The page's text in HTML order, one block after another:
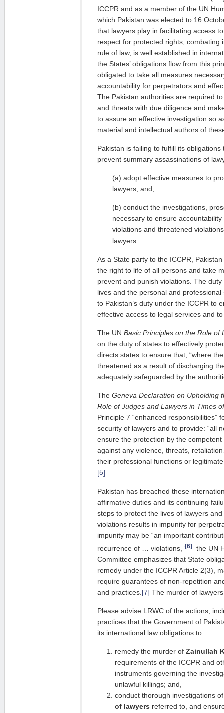
ICCPR and as a member of the UN
which Pakistan was elected to 16
that lawyers play in facilitating access
respect for protected rights, combating
rule of law, is well established in
the States’ obligations flow from this
obligated to take all measures
accountability for perpetrators and
The Pakistan authorities are required
and threats with due diligence and
to assure an effective investigation so
material and intellectual authors of
Pakistan is failing to fulfill its
prevent summary assassinations of
(a) adopt effective measures to
lawyers; and,
(b) conduct the investigations,
necessary to ensure
violations and threatened
lawyers.
As a State party to the ICCPR,
the right to life of all persons and take
prevent and punish violations. The
lives and the personal and
to Pakistan’s duty under the ICCPR to
effective access to legal services and
The UN Basic Principles on the Role of
on the duty of states to effectively
directs states to ensure that, “where
threatened as a result of discharging
adequately safeguarded by the
The Geneva Declaration on Upholding
Role of Judges and Lawyers in Times
Principle 7 “enhanced responsibilities”
security of lawyers and to provide: “all
ensure the protection by the
against any violence, threats,
their professional functions or
[5]
Pakistan has breached these
affirmative duties and its continuing
steps to protect the lives of lawyers
violations results in impunity for
impunity may be “an important
recurrence of … violations,”[6]
the UN
Committee emphasizes that State
remedy under the ICCPR Article 2(3),
require guarantees of non-repetition
and practices.[7] The murder of
Please advise LRWC of the actions,
practices that the Government of
its international law obligations to:
remedy the murder of Zainullah
requirements of the ICCPR and
instruments governing the
unlawful killings; and,
conduct thorough investigations
of lawyers referred to, and